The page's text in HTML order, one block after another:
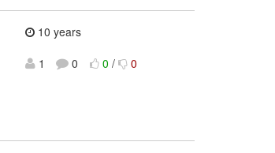
10 years
1
0 0 / 0